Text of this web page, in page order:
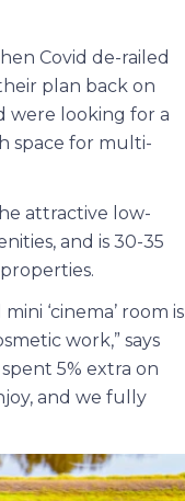
Covid de-railed
plan back on
were looking for a
space for multi-
attractive low-
and is 30-35
‘cinema’ room is
work,” says
5% extra on
and we fully